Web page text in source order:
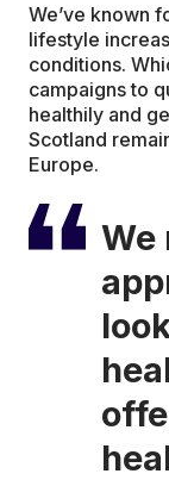
We’ve known
lifestyle
conditions.
campaigns to
healthily and
Scotland
Europe.
We